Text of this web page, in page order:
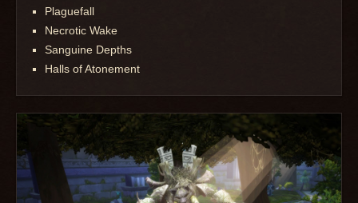
Plaguefall
Necrotic Wake
Sanguine Depths
Halls of Atonement